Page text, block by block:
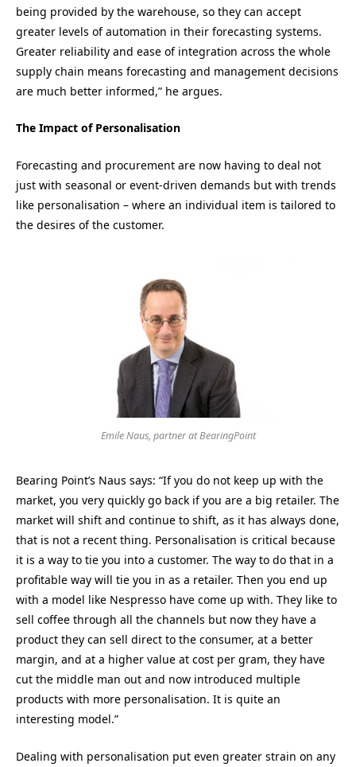
being provided by the warehouse, so they can accept
greater levels of automation in their forecasting systems.
Greater reliability and ease of integration across the whole
supply chain means forecasting and management decisions
are much better informed,” he argues.
The Impact of Personalisation
Forecasting and procurement are now having to deal not
just with seasonal or event-driven demands but with trends
like personalisation – where an individual item is tailored to
the desires of the customer.
Emile Naus, partner at BearingPoint
Bearing Point’s Naus says: “If you do not keep up with the
market, you very quickly go back if you are a big retailer. The
market will shift and continue to shift, as it has always done,
that is not a recent thing. Personalisation is critical because
it is a way to tie you into a customer. The way to do that in a
profitable way will tie you in as a retailer. Then you end up
with a model like Nespresso have come up with. They like to
sell coffee through all the channels but now they have a
product they can sell direct to the consumer, at a better
margin, and at a higher value at cost per gram, they have
cut the middle man out and now introduced multiple
products with more personalisation. It is quite an
interesting model.”
Dealing with personalisation put even greater strain on any